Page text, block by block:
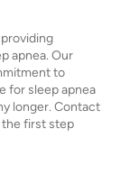
apnea. Our
to
for sleep apnea
longer. Contact
the first step